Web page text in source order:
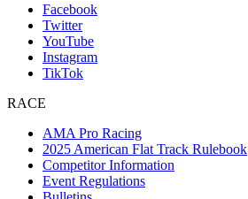
Facebook
Twitter
YouTube
Instagram
TikTok
RACE
AMA Pro Racing
2025 American Flat Track Rulebook
Competitor Information
Event Regulations